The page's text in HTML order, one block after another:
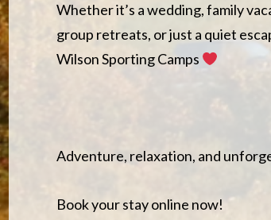
Whether it’s a wedding, family
group retreats, or just a quiet
Wilson Sporting Camps
Adventure, relaxation, and
Book your stay online now!